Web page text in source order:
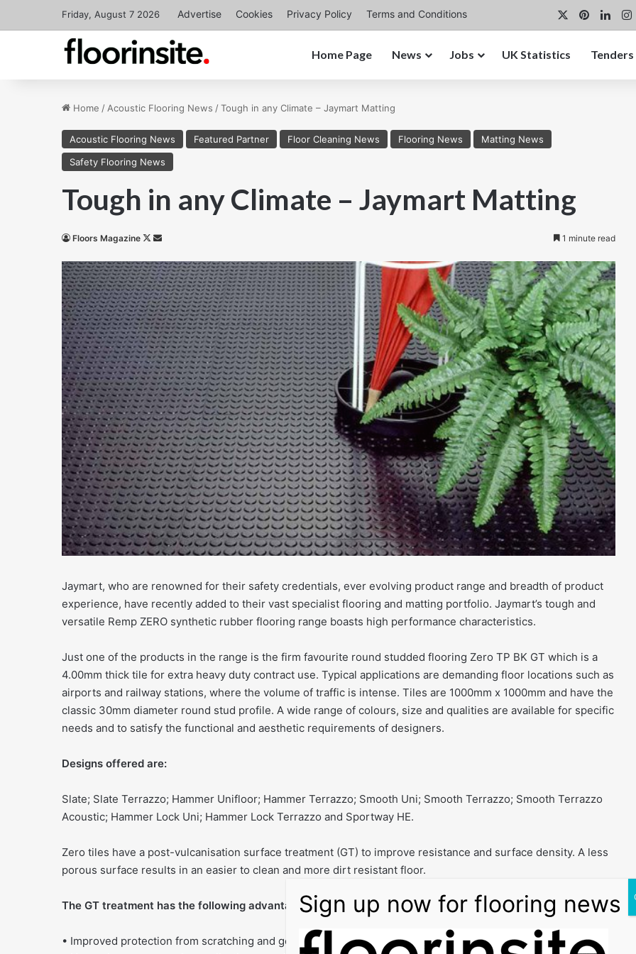
Friday, August 7 2026 Advertise Cookies Privacy Policy Terms and Conditions Pinterest
Home Page News Jobs UK Statistics Tenders
Home / Acoustic Flooring News /Tough in any Climate – Jaymart Matting
Acoustic Flooring News Featured Partner Floor Cleaning News Flooring News
Matting News
Safety Flooring News
Tough in any Climate – Jaymart Matting
Floors Magazine
Follow
X
Send
email
1 minute read
Jaymart, who are renowned for their safety credentials, ever evolving product range and breadth of product
experience, have recently added to their vast specialist flooring and matting portfolio. Jaymart’s tough and
versatile Remp ZERO synthetic rubber flooring range boasts high performance characteristics.
Just one of the products in the range is the firm favourite round studded flooring Zero TP BK GT which is a
4.00mm thick tile for extra heavy duty contract use. Typical applications are demanding floor locations such as
airports and railway stations, where the volume of traffic is intense. Tiles are 1000mm x 1000mm and have the
classic 30mm diameter round stud profile. A wide range of colours, size and qualities are available for specific
needs and to satisfy the functional and aesthetic requirements of designers.
Designs offered are:
Slate; Slate Terrazzo; Hammer Unifloor; Hammer Terrazzo; Smooth Uni; Smooth Terrazzo; Smooth Terrazzo
Acoustic; Hammer Lock Uni; Hammer Lock Terrazzo and Sportway HE.
Zero tiles have a post-vulcanisation surface treatment (GT) to improve resistance and surface density. A less
porous surface results in an easier to clean and more dirt resistant floor.
The GT treatment has the following advantages over traditional surfaces:
• Improved protection from scratching and getting dirty